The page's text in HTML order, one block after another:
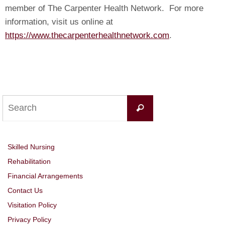
member of The Carpenter Health Network. For more
information, visit us online at
https://www.thecarpenterhealthnetwork.com.
Search
Skilled Nursing
Rehabilitation
Financial Arrangements
Contact Us
Visitation Policy
Privacy Policy